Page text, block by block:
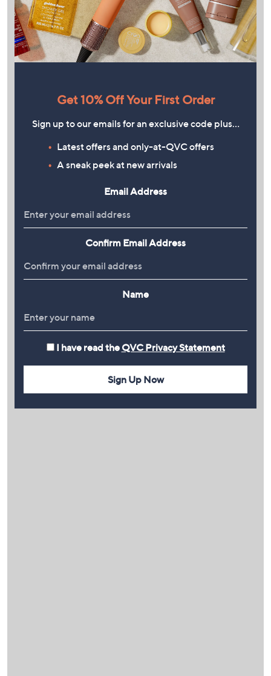
Get 10% Off Your First Order
Sign up to our emails for an exclusive code plus…
Latest offers and only-at-QVC offers
A sneak peek at new arrivals
Email Address
Confirm Email Address
Name
I have read the QVC Privacy Statement
Sign Up Now